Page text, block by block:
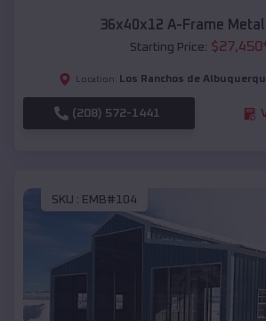
36x40x12 A-Frame
Starting Price: $27,450
Location: Los Ranchos de
(208) 572-1441
SKU : EMB#104